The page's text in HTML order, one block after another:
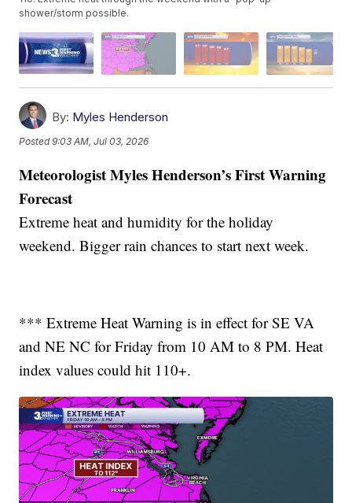
shower/storm possible.
By: Myles Henderson
Posted9:03 AM, Jul 03, 2026
Meteorologist Myles Henderson’s First Warning
Forecast
Extreme heat and humidity for the holiday
weekend. Bigger rain chances to start next week.
*** Extreme Heat Warning is in effect for SE VA
and NE NC for Friday from 10 AM to 8 PM. Heat
index values could hit 110+.